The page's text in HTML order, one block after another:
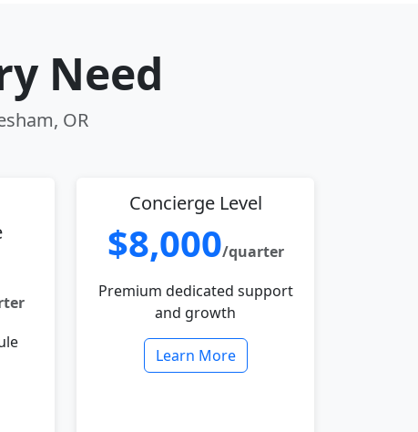
Need
OR
Concierge Level
$8,000/quarter
Premium dedicated support
and growth
Learn More